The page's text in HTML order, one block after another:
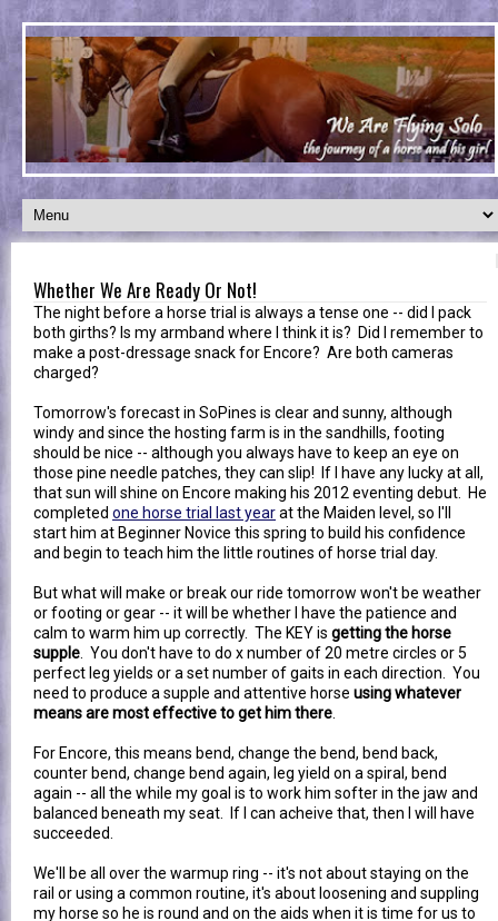
Whether We Are Ready Or Not!
The night before a horse trial is always a tense one -- did I pack
both girths? Is my armband where I think it is? Did I remember to
make a post-dressage snack for Encore? Are both cameras
charged?
Tomorrow's forecast in SoPines is clear and sunny, although
windy and since the hosting farm is in the sandhills, footing
should be nice -- although you always have to keep an eye on
those pine needle patches, they can slip! If I have any lucky at all,
that sun will shine on Encore making his 2012 eventing debut. He
completed one horse trial last yearat the Maiden level, so I'll
start him at Beginner Novice this spring to build his confidence
and begin to teach him the little routines of horse trial day.
But what will make or break our ride tomorrow won't be weather
or footing or gear -- it will be whether I have the patience and
calm to warm him up correctly. The KEY is getting the horse
supple . You don't have to do x number of 20 metre circles or 5
perfect leg yields or a set number of gaits in each direction. You
need to produce a supple and attentive horse using whatever
means are most effective to get him there
For Encore, this means bend, change the bend, bend back,
counter bend, change bend again, leg yield on a spiral, bend
again -- all the while my goal is to work him softer in the jaw and
balanced beneath my seat. If I can acheive that, then I will have
succeeded.
We'll be all over the warmup ring -- it's not about staying on the
rail or using a common routine, it's about loosening and suppling
my horse so he is round and on the aids when it is time for us to